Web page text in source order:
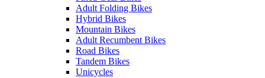
Adult Folding Bikes
Hybrid Bikes
Mountain Bikes
Adult Recumbent Bikes
Road Bikes
Tandem Bikes
Unicycles